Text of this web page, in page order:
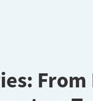
From